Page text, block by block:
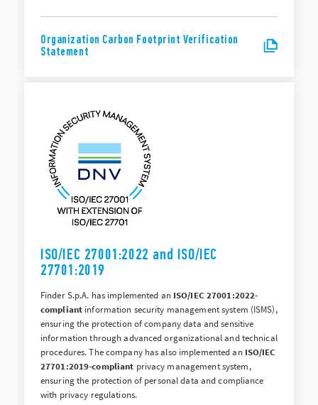
Organization Carbon Footprint Verification
Statement
ISO/IEC 27001:2022 and ISO/IEC
27701:2019
Finder S.p.A. has implemented an ISO/IEC 27001:2022-
compliant information security management system (ISMS),
ensuring the protection of company data and sensitive
information through advanced organizational and technical
procedures. The company has also implemented an ISO/IEC
27701:2019-compliant privacy management system,
ensuring the protection of personal data and compliance
with privacy regulations.